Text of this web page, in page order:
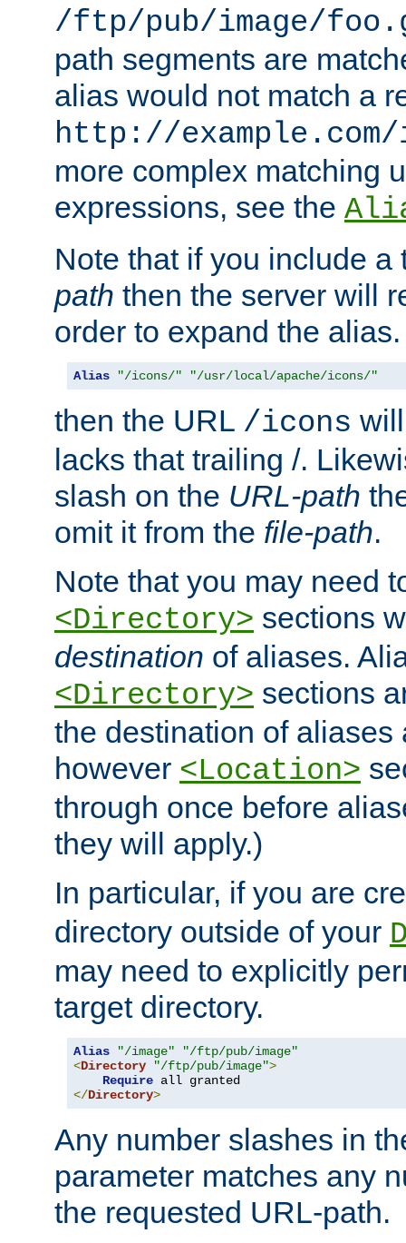
/ftp/pub/image/
path segments are
alias would not match a
http://
more complex matching
expressions, see the
Note that if you include
path then the server will
order to expand the
Alias "/icons/" "/usr/local/apache/icons/"
then the URL /icons
lacks that trailing /.
slash on the URL-path
omit it from the file-path.
Note that you may need
<Directory> sections
destination of aliases.
<Directory> sections
the destination of aliases
however <Location>
through once before
they will apply.)
In particular, if you are
directory outside of your
may need to explicitly
target directory.
Alias "/image"
"/ftp/pub/image"
<Directory "/ftp/pub/image">
Require
</Directory>
Any number slashes in
parameter matches any
the requested URL-path.